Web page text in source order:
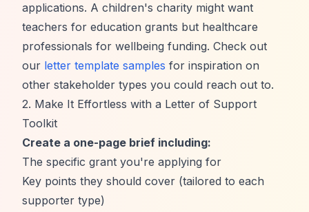
applications. A children's charity might want
teachers for education grants but healthcare
professionals for wellbeing funding. Check out
our letter template samples for inspiration on
other stakeholder types you could reach out to.
2. Make It Effortless with a Letter of Support
Toolkit
Create a one-page brief including:
The specific grant you're applying for
Key points they should cover (tailored to each
supporter type)